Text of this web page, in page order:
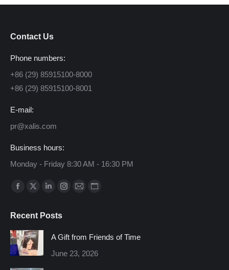
Contact Us
Phone numbers:
+86 (29) 85915100-8000
+86 (29) 85915100-8001
E-mail:
pr@xalis.com
Business hours:
Monday - Friday 8:30 AM - 16:30 PM
Find us on:
Facebook
opens
in
new
window
X
opens
in
new
window
Linkedin
opens
window
Instagram
window
Mail
window
Website
window
Recent Posts
A Gift from Friends of Time
June 23, 2026